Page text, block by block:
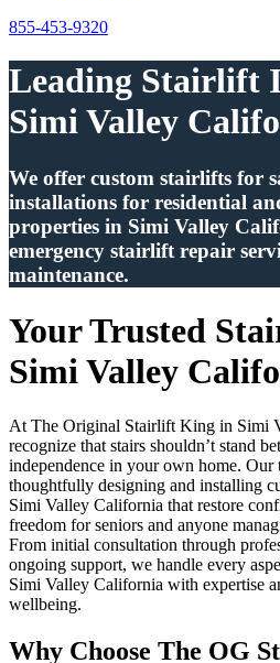
855-453-9320
Leading Stairlift
Simi Valley
We offer custom stairlifts for
installations for residential
properties in Simi Valley
emergency stairlift repair
maintenance.
Your Trusted
Simi Valley
At The Original Stairlift King in Simi
recognize that stairs shouldn’t stand
independence in your own home. Our
thoughtfully designing and installing
Simi Valley California that restore
freedom for seniors and anyone
From initial consultation through
ongoing support, we handle every
Simi Valley California with expertise
wellbeing.
Why Choose The OG